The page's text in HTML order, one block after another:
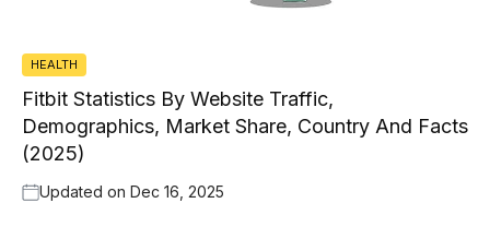
HEALTH
Fitbit Statistics By Website Traffic,
Demographics, Market Share, Country And Facts
(2025)
Updated on Dec 16, 2025